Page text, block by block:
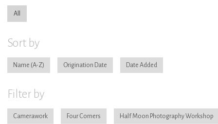
All
Sort by
Name Origination Date Date Added
Filter by
Camerawork Four Corners Half Moon Photography Workshop